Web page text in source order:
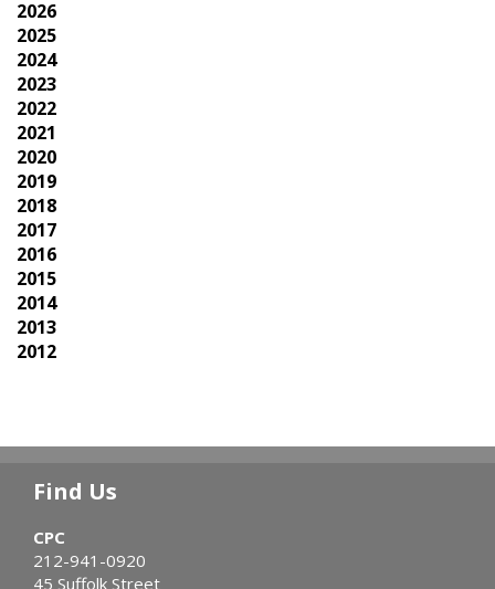
2026
2025
2024
2023
2022
2021
2020
2019
2018
2017
2016
2015
2014
2013
2012
Find Us
CPC
212-941-0920
45 Suffolk Street